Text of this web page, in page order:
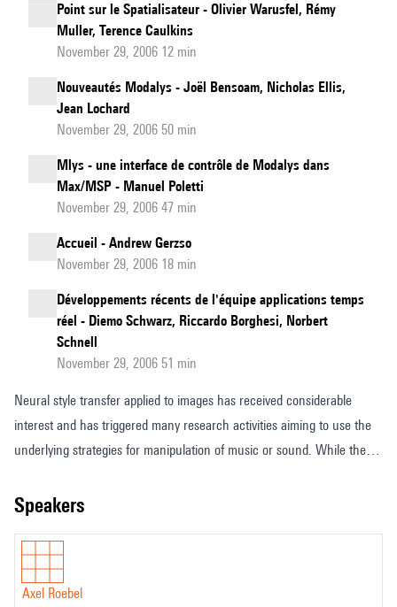
Point sur le Spatialisateur - Olivier Warusfel, Rémy
Muller, Terence Caulkins
November 29, 2006 12 min
Nouveautés Modalys - Joël Bensoam, Nicholas Ellis,
Jean Lochard
November 29, 2006 50 min
Mlys - une interface de contrôle de Modalys dans
Max/MSP - Manuel Poletti
November 29, 2006 47 min
Accueil - Andrew Gerzso
November 29, 2006 18 min
Développements récents de l'équipe applications temps
réel - Diemo Schwarz, Riccardo Borghesi, Norbert
Schnell
November 29, 2006 51 min
Neural style transfer applied to images has received considerable
interest and has triggered many research activities aiming to use the
underlying strategies for manipulation of music or sound. While the
usefulness of a direct translation recent research in the
for quasi transparent analysis/resynthesis of sound textures. Instead of
working on 2D images in the case of sound textures the convolutional
speakers
Axel Roebel